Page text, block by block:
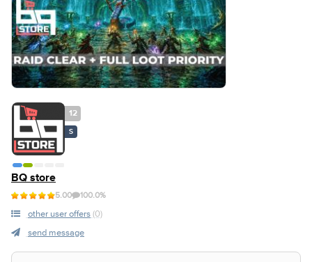
12
S
BQ store
5.00 100.0%
other user offers (0)
send message